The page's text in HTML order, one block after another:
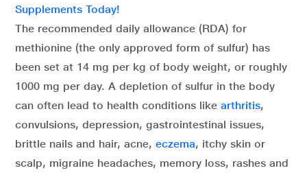
Supplements Today!
The recommended daily allowance (RDA) for
methionine (the only approved form of sulfur) has
been set at 14 mg per kg of body weight, or roughly
1000 mg per day. A depletion of sulfur in the body
can often lead to health conditions like arthritis,
convulsions, depression, gastrointestinal issues,
brittle nails and hair, acne, eczema, itchy skin or
scalp, migraine headaches, memory loss, rashes and